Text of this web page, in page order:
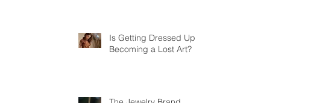
Is Getting Dressed Up
Becoming a Lost Art?